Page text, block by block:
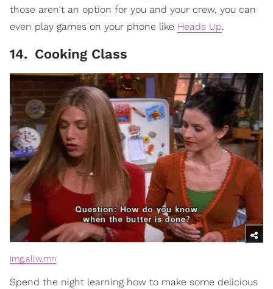
those aren't an option for you and your crew, you can
even play games on your phone like Heads Up.
14. Cooking Class
img.allw.mn
Spend the night learning how to make some delicious